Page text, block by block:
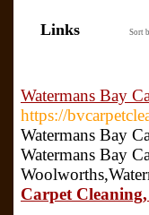
Links Sort
Watermans Bay
https://
Watermans Bay
Watermans Bay
Carpet